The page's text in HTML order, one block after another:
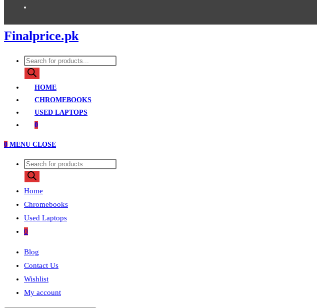
Finalprice.pk
Products
search
HOME
CHROMEBOOKS
USED LAPTOPS
0
0 MENU CLOSE
Products
search
Home
Chromebooks
Used Laptops
0
Blog
Contact Us
Wishlist
My account